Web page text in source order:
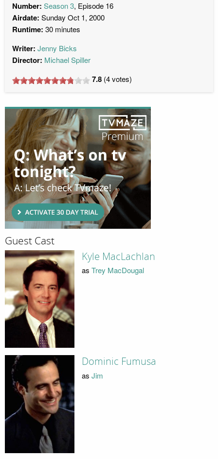
Number: Season 3, Episode 16
Airdate: Sunday Oct 1, 2000
Runtime: 30 minutes
Writer: Jenny Bicks
Director: Michael Spiller
7.8 (4votes)
Guest Cast
Kyle MacLachlan
as Trey MacDougal
Dominic Fumusa
as Jim